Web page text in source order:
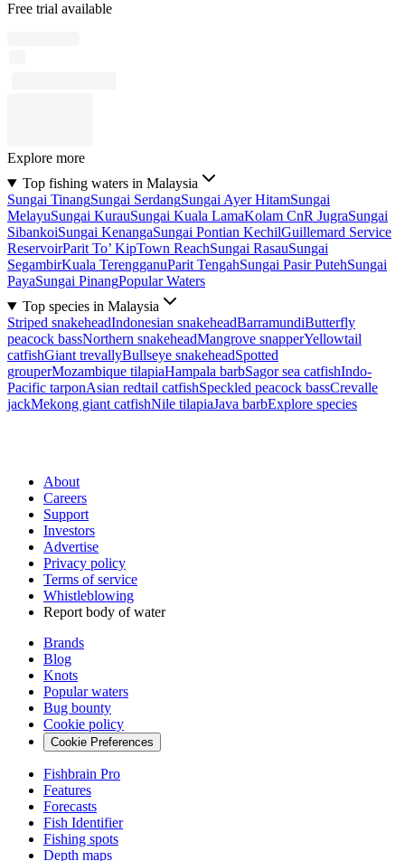
Free trial available
Explore more
Top fishing waters in Malaysia
Sungai TinangSungai SerdangSungai Ayer HitamSungai
MelayuSungai KurauSungai Kuala LamaKolam CnR JugraSungai
SibankoiSungai KenangaSungai Pontian KechilGuillemard Service
ReservoirParit To’ KipTown ReachSungai RasauSungai
SegambirKuala TerengganuParit TengahSungai Pasir PutehSungai
PayaSungai PinangPopular Waters
Top species in Malaysia
Striped snakeheadIndonesian snakeheadBarramundiButterfly
peacock bassNorthern snakeheadMangrove snapperYellowtail
catfishGiant trevallyBullseye snakeheadSpotted
grouperMozambique tilapiaHampala barbSagor sea catfishIndo-
Pacific tarponAsian redtail catfishSpeckled peacock bassCrevalle
jackMekong giant catfishNile tilapiaJava barbExplore species
About
Careers
Support
Investors
Advertise
Privacy policy
Terms of service
Whistleblowing
Report body of water
Brands
Blog
Knots
Popular waters
Bug bounty
Cookie policy
Cookie Preferences
Fishbrain Pro
Features
Forecasts
Fish Identifier
Fishing spots
Depth maps